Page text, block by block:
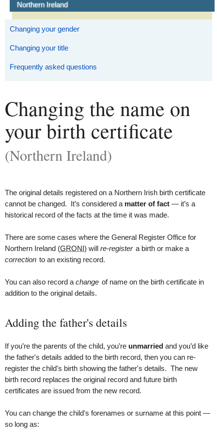
Northern Ireland
Changing your gender
Changing your title
Frequently asked questions
Changing the name on
your birth certificate
(Northern Ireland)
The original details registered on a Northern Irish birth certificate
cannot be changed. It’s considered a matter of fact — it’s a
historical record of the facts at the time it was made.
There are some cases where the General Register Office for
Northern Ireland (GRONI) will re-register a birth or make a
correction to an existing record.
You can also record a change of name on the birth certificate in
addition to the original details.
Adding the father's details
If you’re the parents of the child, you’re unmarried and you’d like
the father's details added to the birth record, then you can re-
register the child's birth showing the father's details. The new
birth record replaces the original record and future birth
certificates are issued from the new record.
You can change the child's forenames or surname at this point —
so long as: